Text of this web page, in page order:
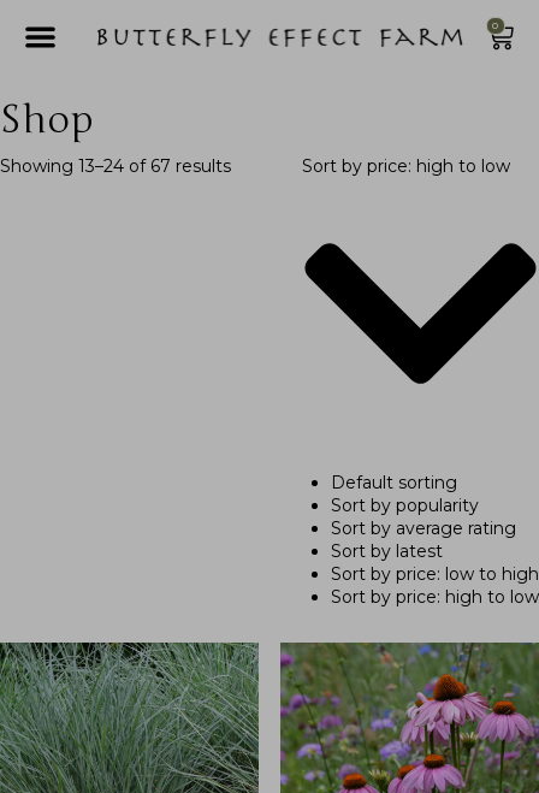
0
Shop
Showing 13–24 of 67 results Sort by price: high to low
Default sorting
Sort by popularity
Sort by average rating
Sort by latest
Sort by price: low to high
Sort by price: high to low